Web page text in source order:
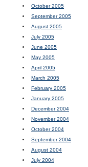
October 2005
September 2005
August 2005
July 2005
June 2005
May 2005
April 2005
March 2005
February 2005
January 2005
December 2004
November 2004
October 2004
September 2004
August 2004
July 2004